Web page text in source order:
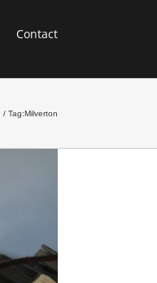
Contact
Tag:Milverton